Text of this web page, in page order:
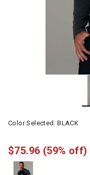
Color Selected:BLACK
$75.96 (59% off)